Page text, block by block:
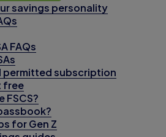
savings personality
FAQs
permitted subscription
free
FSCS?
for Gen Z